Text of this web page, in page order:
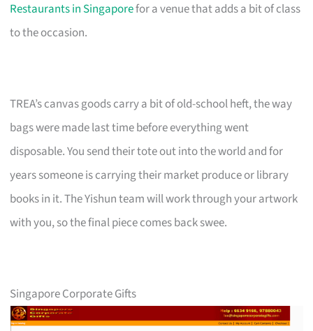
Restaurants in Singaporefor a venue that adds a bit of class
to the occasion.
TREA’s canvas goods carry a bit of old-school heft, the way
bags were made last time before everything went
disposable. You send their tote out into the world and for
years someone is carrying their market produce or library
books in it. The Yishun team will work through your artwork
with you, so the final piece comes back swee.
Singapore Corporate Gifts